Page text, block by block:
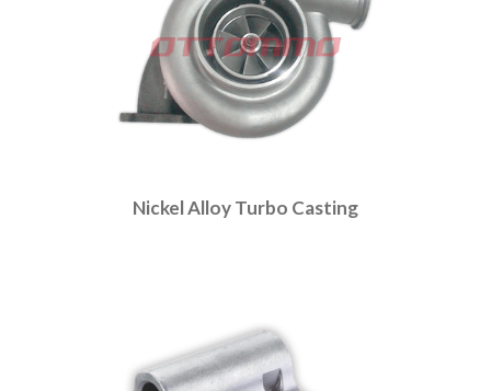
Nickel Alloy Turbo Casting